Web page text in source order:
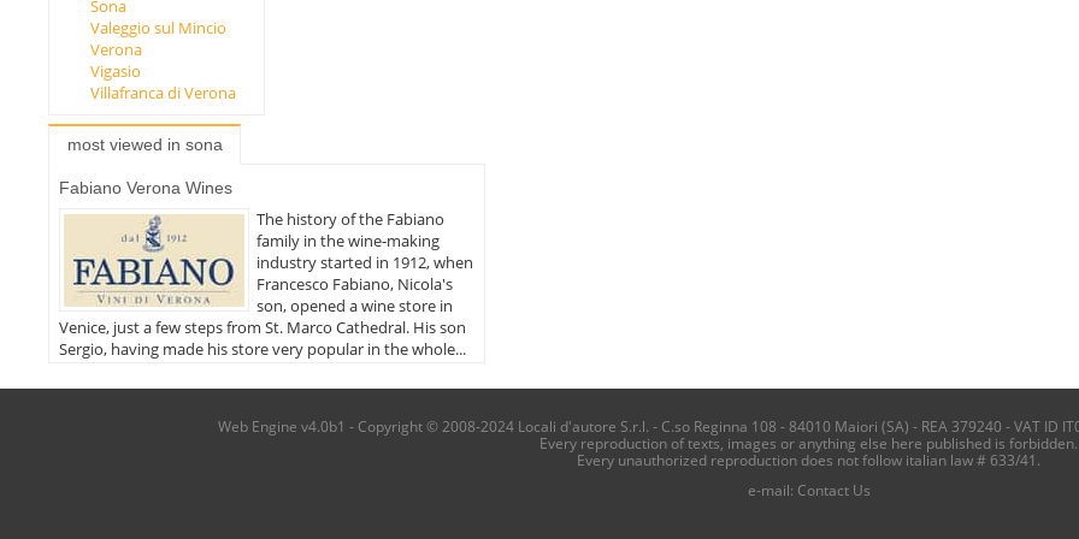
Sona
Valeggio sul Mincio
Verona
Vigasio
Villafranca di Verona
most viewed in sona
Fabiano Verona Wines
The history of the Fabiano
family in the wine-making
industry started in 1912, when
Francesco Fabiano, Nicola's
son, opened a wine store in
Venice, just a few steps from St. Marco Cathedral. His son
Sergio, having made his store very popular in the whole...
Web Engine v4.0b1 - Copyright © 2008-2024 Locali d'autore S.r.l. - C.so Reginna 108 - 84010 Maiori (SA) - REA 379240 - VAT ID
Every reproduction of texts, images or anything else here published is forbidden.
Every unauthorized reproduction does not follow italian law # 633/41.
e-mail: Contact Us